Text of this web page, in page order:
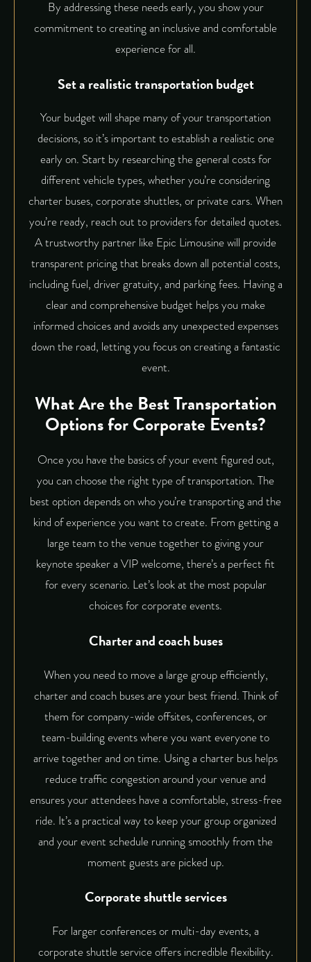
By addressing these needs early, you show your
commitment to creating an inclusive and comfortable
experience for all.
Set a realistic transportation budget
Your budget will shape many of your transportation
decisions, so it’s important to establish a realistic one
early on. Start by researching the general costs for
different vehicle types, whether you’re considering
charter buses, corporate shuttles, or private cars. When
you’re ready, reach out to providers for detailed quotes.
A trustworthy partner like Epic Limousinewill provide
transparent pricing that breaks down all potential costs,
including fuel, driver gratuity, and parking fees. Having a
clear and comprehensive budget helps you make
informed choices and avoids any unexpected expenses
down the road, letting you focus on creating a fantastic
event.
What Are the Best Transportation
Options for Corporate Events?
Once you have the basics of your event figured out,
you can choose the right type of transportation. The
best option depends on who you’re transporting and the
kind of experience you want to create. From getting a
large team to the venue together to giving your
keynote speaker a VIP welcome, there’s a perfect fit
for every scenario. Let’s look at the most popular
choices for corporate events.
Charter and coach buses
When you need to move a large group efficiently,
charter and coach buses are your best friend. Think of
them for company-wide offsites, conferences, or
team-building events where you want everyone to
arrive together and on time. Using a charter bus helps
reduce traffic congestion around your venue and
ensures your attendees have a comfortable, stress-free
ride. It’s a practical way to keep your group organized
and your event schedule running smoothly from the
moment guests are picked up.
Corporate shuttle services
For larger conferences or multi-day events, a
corporate shuttle service offers incredible flexibility.